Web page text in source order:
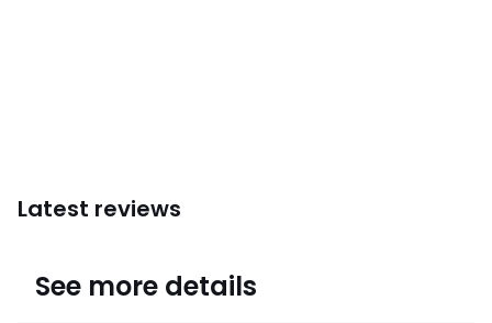
Latest reviews
4.4
See more details